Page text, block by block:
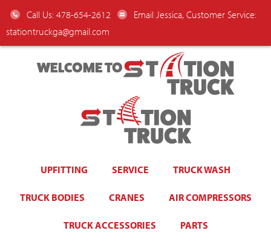
Call Us: 478-654-2612
Email Jessica, Customer Service:
stationtruckga@gmail.com
WELCOME TO
UPFITTING SERVICE TRUCK WASH
TRUCK BODIES CRANES AIR COMPRESSORS
TRUCK ACCESSORIES PARTS